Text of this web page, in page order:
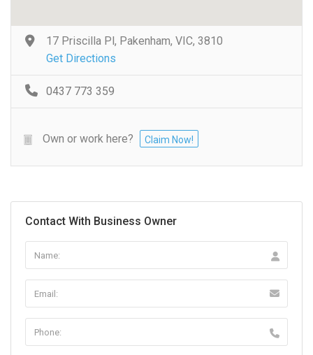
17 Priscilla Pl, Pakenham, VIC, 3810
Get Directions
0437 773 359
Own or work here? Claim Now!
Contact With Business Owner